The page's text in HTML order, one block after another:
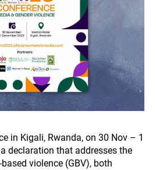
in Kigali, Rwanda, on 30 Nov – 1
declaration that addresses the
violence (GBV), both